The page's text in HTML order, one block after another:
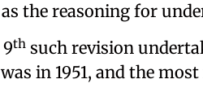
as the reasoning for
th such revision
in 1951, and the